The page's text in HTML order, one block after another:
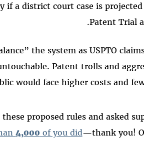
if a district court case is
Patent Trial
the system as USPTO
Patent trolls and
would face higher costs and
proposed rules and asked
4,000 of you did—thank you!